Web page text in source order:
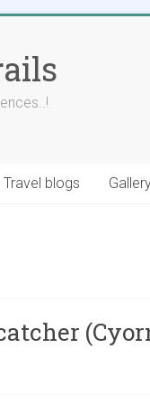
Travel blogs